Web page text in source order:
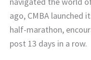
ago, CMBA launched
half-marathon,
post 13 days in a row.